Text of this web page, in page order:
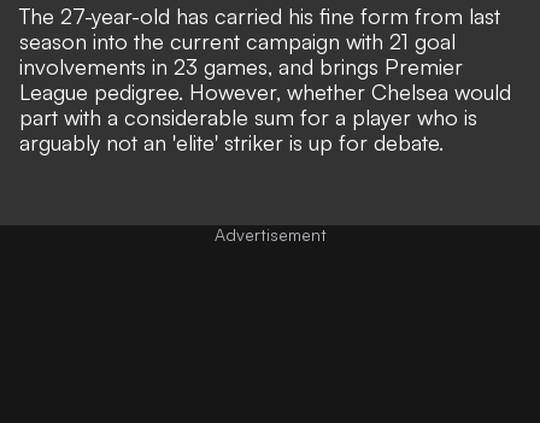
The 27-year-old has carried his fine form from last
season into the current campaign with 21 goal
involvements in 23 games, and brings Premier
League pedigree. However, whether Chelsea would
part with a considerable sum for a player who is
arguably not an 'elite' striker is up for debate.